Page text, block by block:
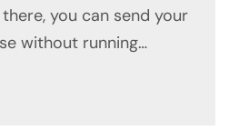
you can send your
without running…